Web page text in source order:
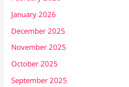
January 2026
December 2025
November 2025
October 2025
September 2025